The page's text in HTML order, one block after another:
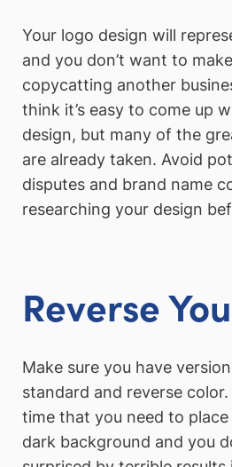
Your logo design will
and you don’t want to
copycatting another
think it’s easy to come up
design, but many of the
are already taken. Avoid
disputes and brand name
researching your design
Reverse
Make sure you have
standard and reverse
time that you need to
dark background and you